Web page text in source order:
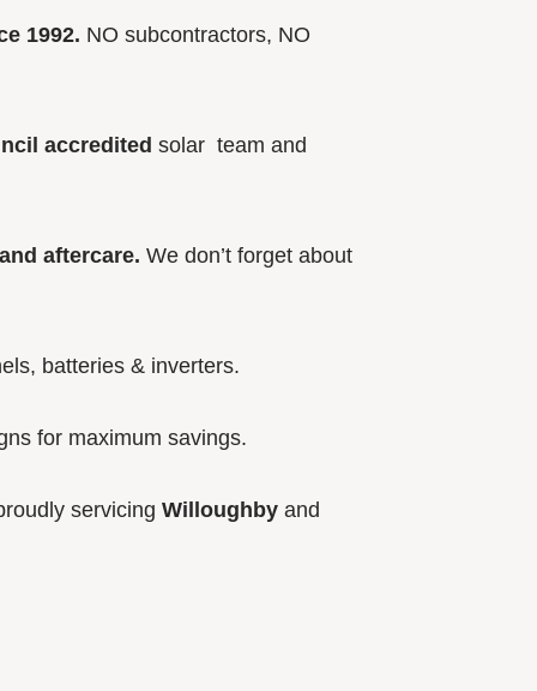
1992. NO subcontractors, NO
accredited solar team and
aftercare. We don’t forget about
batteries & inverters.
for maximum savings.
servicingWilloughby and